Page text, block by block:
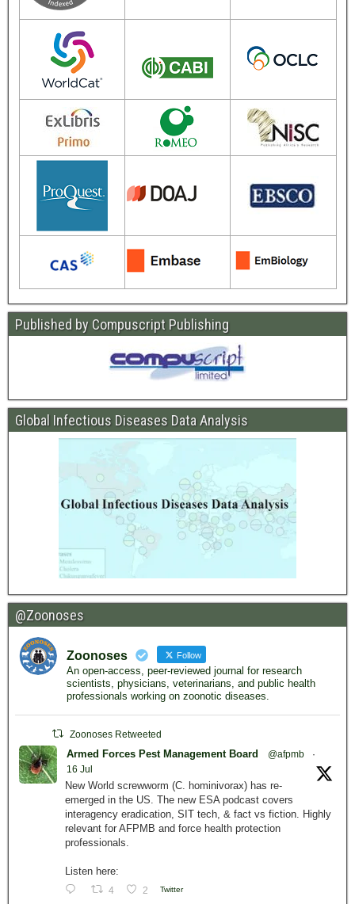
Published by Compuscript Publishing
Global Infectious Diseases Data Analysis
@Zoonoses
Zoonoses Follow
An open-access, peer-reviewed journal for research
scientists, physicians, veterinarians, and public health
professionals working on zoonotic diseases.
Zoonoses Retweeted
Armed Forces Pest Management Board @afpmb
·
16 Jul
New World screwworm (C. hominivorax) has re-
emerged in the US. The new ESA podcast covers
interagency eradication, SIT tech, & fact vs fiction. Highly
relevant for AFPMB and force health protection
professionals.
Listen here:
4 2 Twitter